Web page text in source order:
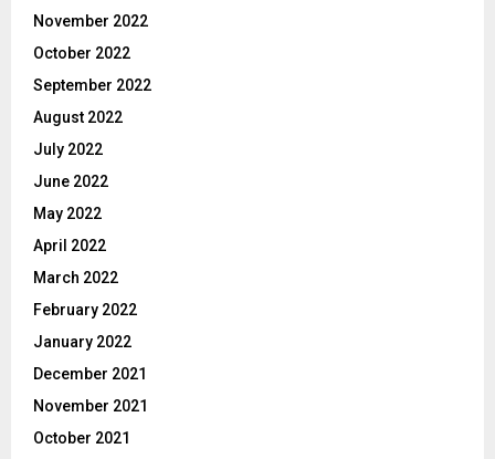
November 2022
October 2022
September 2022
August 2022
July 2022
June 2022
May 2022
April 2022
March 2022
February 2022
January 2022
December 2021
November 2021
October 2021